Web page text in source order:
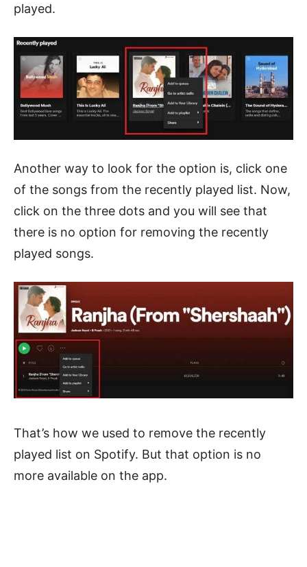
played.
Another way to look for the option is, click one
of the songs from the recently played list. Now,
click on the three dots and you will see that
there is no option for removing the recently
played songs.
That’s how we used to remove the recently
played list on Spotify. But that option is no
more available on the app.